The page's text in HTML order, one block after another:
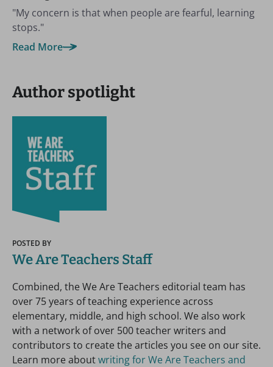
"My concern is that when people are fearful, learning
stops."
Read More
Author spotlight
POSTED BY
We Are Teachers Staff
Combined, the We Are Teachers editorial team has
over 75 years of teaching experience across
elementary, middle, and high school. We also work
with a network of over 500 teacher writers and
contributors to create the articles you see on our site.
Learn more aboutwriting for We Are Teachers and